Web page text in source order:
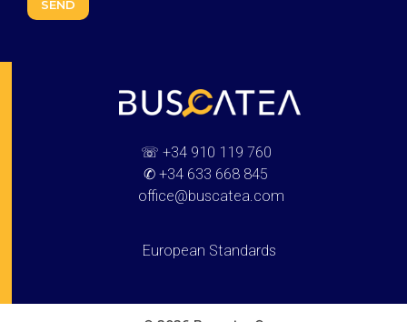
☏ +34 910 119 760
✆ +34 633 668 845
office@buscatea.com
European Standards